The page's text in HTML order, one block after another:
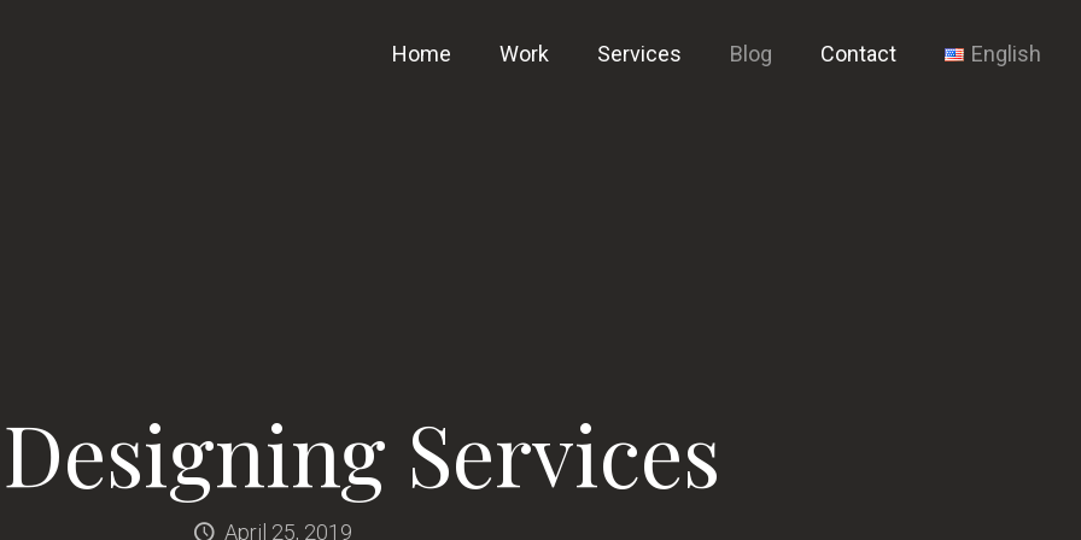
Home Work Services Blog Contact English
Services
April 25, 2019